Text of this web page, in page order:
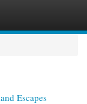
Escapes